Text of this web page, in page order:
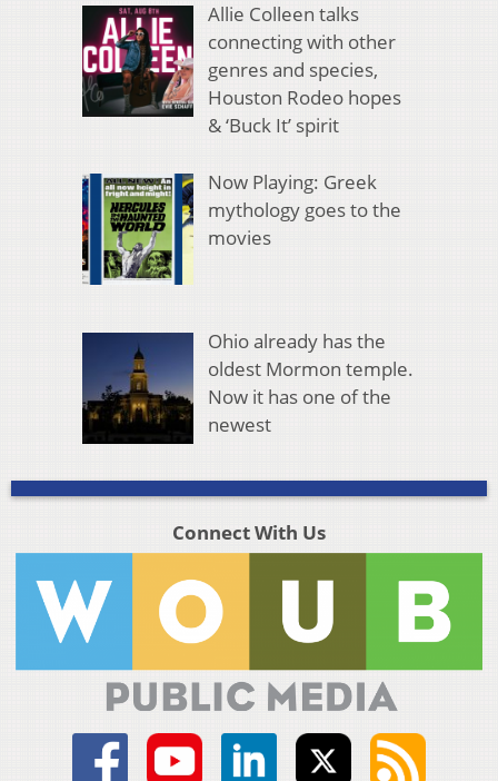
Allie Colleen talks
connecting with other
genres and species,
Houston Rodeo hopes
& ‘Buck It’ spirit
Now Playing: Greek
mythology goes to the
movies
Ohio already has the
oldest Mormon temple.
Now it has one of the
newest
Connect With Us